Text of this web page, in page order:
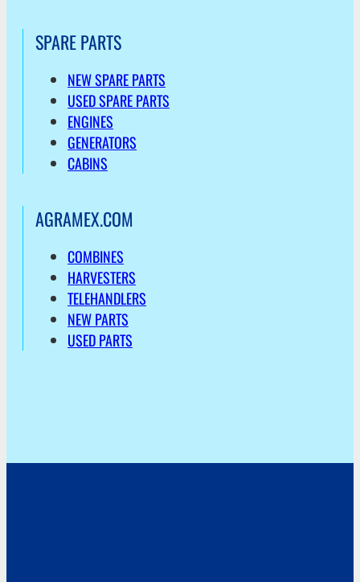
SPARE PARTS
NEW SPARE PARTS
USED SPARE PARTS
ENGINES
GENERATORS
CABINS
AGRAMEX.COM
COMBINES
HARVESTERS
TELEHANDLERS
NEW PARTS
USED PARTS